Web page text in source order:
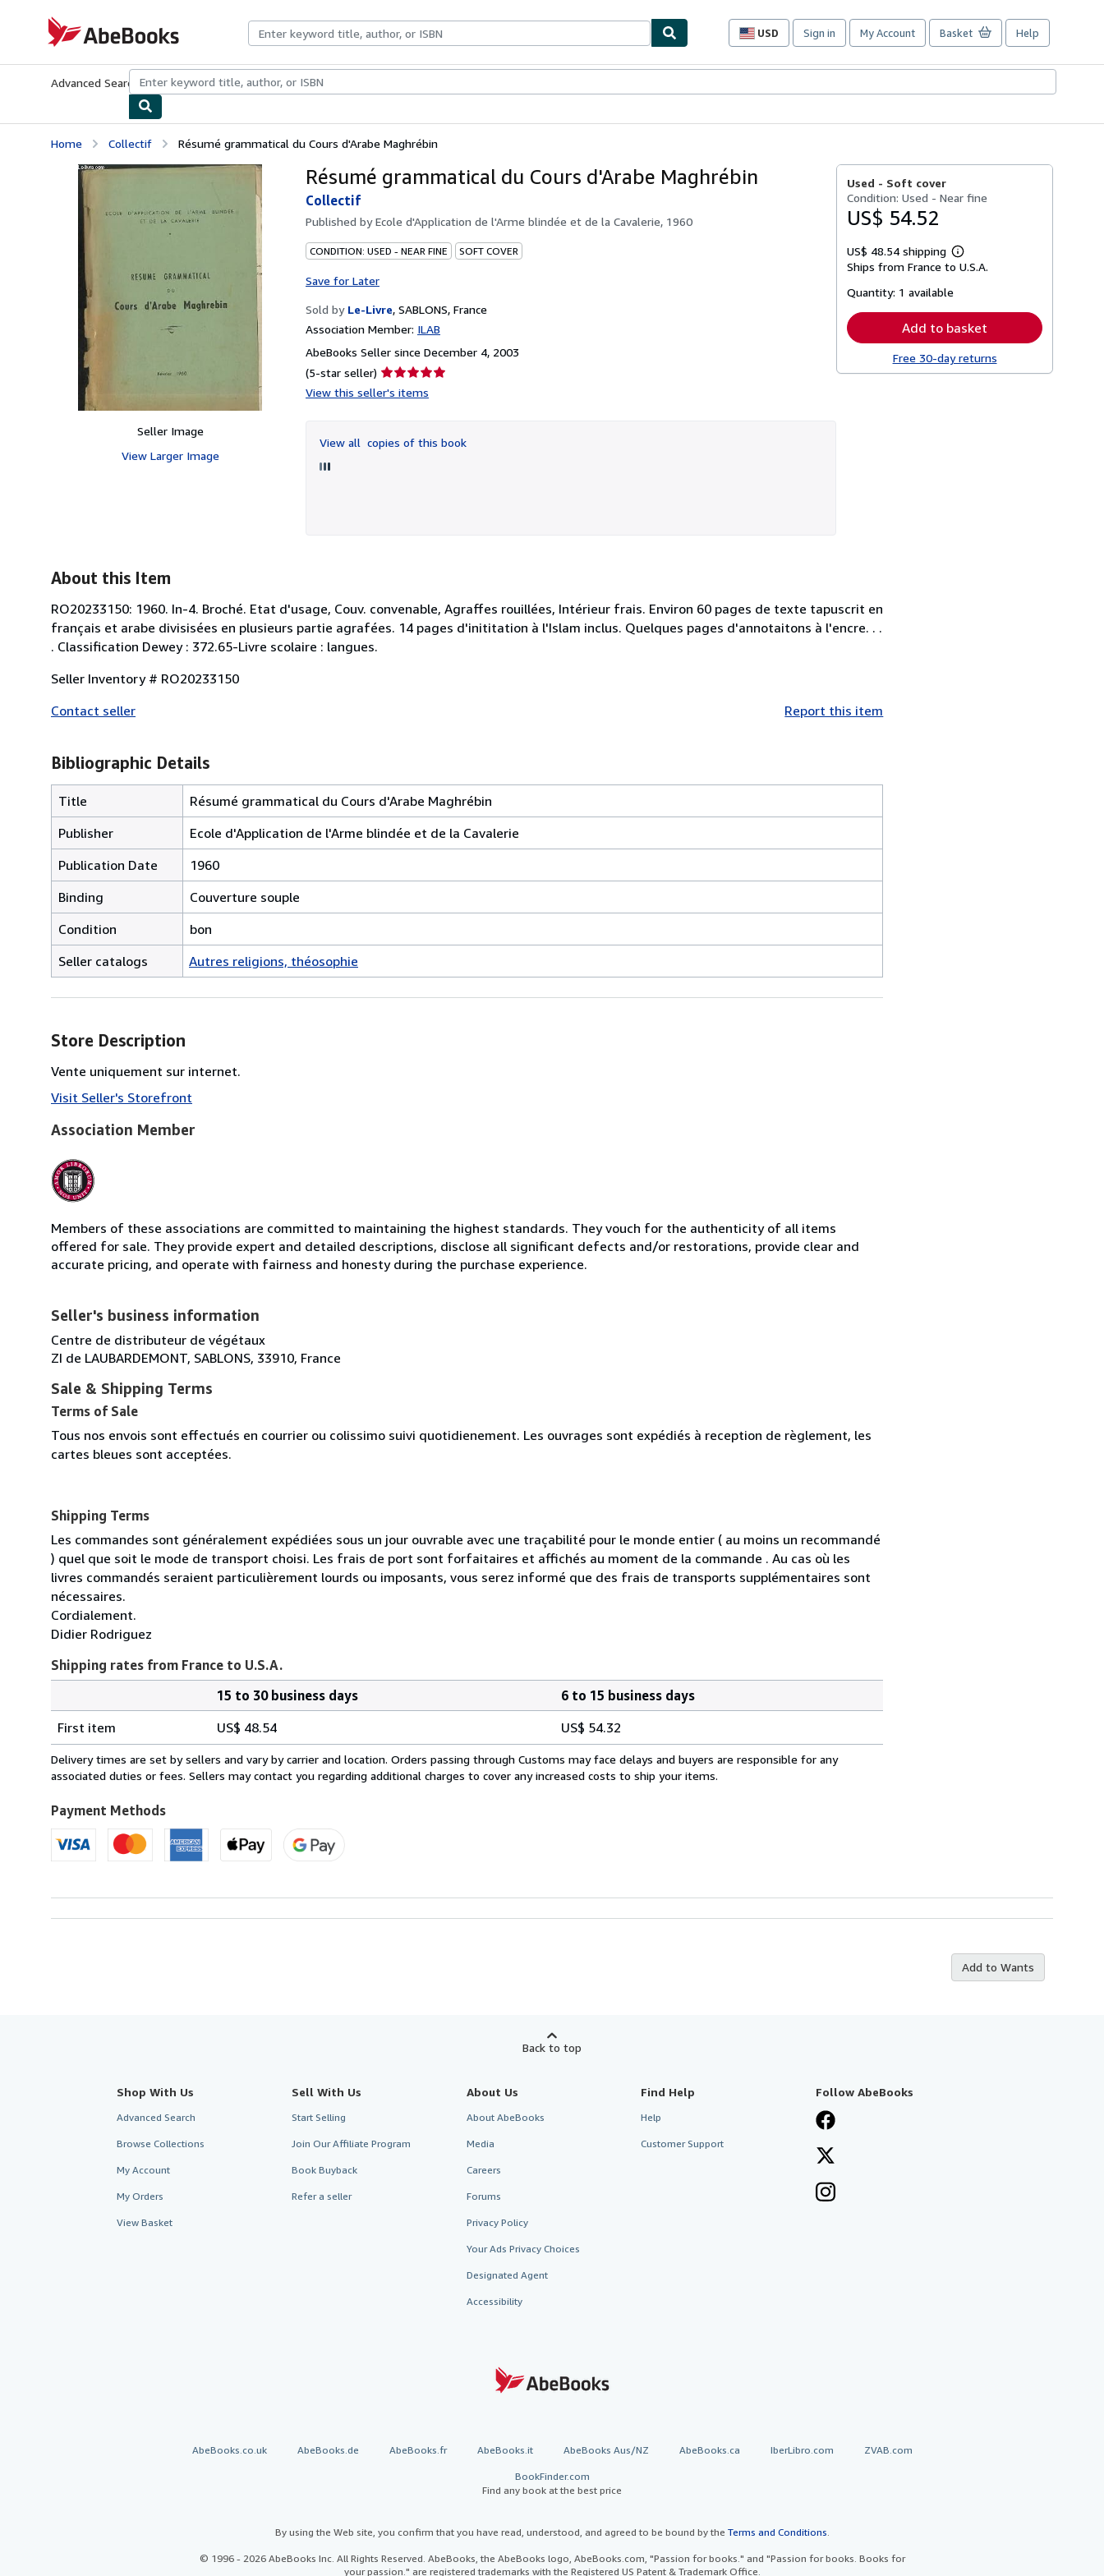
AbeBooks.com
USD
Site
preferences
Sign in My Account Basket Help
Advanced Search Browse CollectionsRare BooksArt & Collectibles
Home Collectif Résumé grammatical du Cours d'Arabe Maghrébin
Seller Image
View Larger Image
Résumé grammatical du Cours d'Arabe Maghrébin
Collectif
Published byEcole d'Application de l'Arme blindée et de la Cavalerie, 1960
CONDITION: USED - NEAR FINE SOFT COVER
Save for Later
Sold by Le-Livre, SABLONS, France
Association Member: ILAB
AbeBooks Seller since December 4, 2003
(5-star seller) Seller
rating
of
5
View this seller's items
View all copies of this book
Used - Soft cover
Condition: Used - Near fine
US$ 54.52
US$ 48.54 shipping
Learn
more
Ships from France to U.S.A.
Quantity: 1 available
Add to basket
Free 30-day returns
About this Item
RO20233150: 1960. In-4. Broché. Etat d'usage, Couv. convenable, Agraffes rouillées, Intérieur frais. Environ 60 pages de texte tapuscrit en
français et arabe divisisées en plusieurs partie agrafées. 14 pages d'inititation à l'Islam inclus. Quelques pages d'annotaitons à l'encre. . .
. Classification Dewey : 372.65-Livre scolaire : langues.
Seller Inventory # RO20233150
Contact seller
Report this item
Bibliographic Details
Title
Résumé grammatical du Cours d'Arabe Maghrébin
Publisher
Ecole d'Application de l'Arme blindée et de la Cavalerie
Publication Date
1960
Binding
Couverture souple
Condition
bon
Seller catalogs
Autres religions, théosophie
Store Description
Vente uniquement sur internet.
Visit Seller's Storefront
Association Member
Members of these associations are committed to maintaining the highest standards. They vouch for the authenticity of all items
offered for sale. They provide expert and detailed descriptions, disclose all significant defects and/or restorations, provide clear and
accurate pricing, and operate with fairness and honesty during the purchase experience.
Seller's business information
Centre de distributeur de végétaux
ZI de LAUBARDEMONT, SABLONS, 33910, France
Sale & Shipping Terms
Terms of Sale
Tous nos envois sont effectués en courrier ou colissimo suivi quotidienement. Les ouvrages sont expédiés à reception de règlement, les
cartes bleues sont acceptées.
Shipping Terms
Les commandes sont généralement expédiées sous un jour ouvrable avec une traçabilité pour le monde entier ( au moins un recommandé
) quel que soit le mode de transport choisi. Les frais de port sont forfaitaires et affichés au moment de la commande . Au cas où les
livres commandés seraient particulièrement lourds ou imposants, vous serez informé que des frais de transports supplémentaires sont
nécessaires.
Cordialement.
Didier Rodriguez
Shipping rates from France to U.S.A.
rates
from
France
U.S.A.
15 to 30 business days
6 to 15 business days
First item
US$ 48.54 US$ 54.32
Delivery times are set by sellers and vary by carrier and location. Orders passing through Customs may face delays and buyers are responsible for any
associated duties or fees. Sellers may contact you regarding additional charges to cover any increased costs to ship your items.
Payment Methods
Add to Wants
Back to top
Shop With Us
Advanced Search
Browse Collections
My Account
My Orders
View Basket
Sell With Us
Start Selling
Join Our Affiliate Program
Book Buyback
Refer a seller
About Us
About AbeBooks
Media
Careers
Forums
Privacy Policy
Your Ads Privacy Choices
Designated Agent
Accessibility
Find Help
Help
Customer Support
Follow AbeBooks
AbeBooks.co.uk AbeBooks.de AbeBooks.fr AbeBooks.it AbeBooks Aus/NZ AbeBooks.ca IberLibro.com ZVAB.com
BookFinder.com
Find any book at the best price
By using the Web site, you confirm that you have read, understood, and agreed to be bound by the Terms and Conditions
© 1996 - 2026 AbeBooks Inc. All Rights Reserved. AbeBooks, the AbeBooks logo, AbeBooks.com, "Passion for books." and "Passion for books. Books for
your passion." are registered trademarks with the Registered US Patent & Trademark Office.